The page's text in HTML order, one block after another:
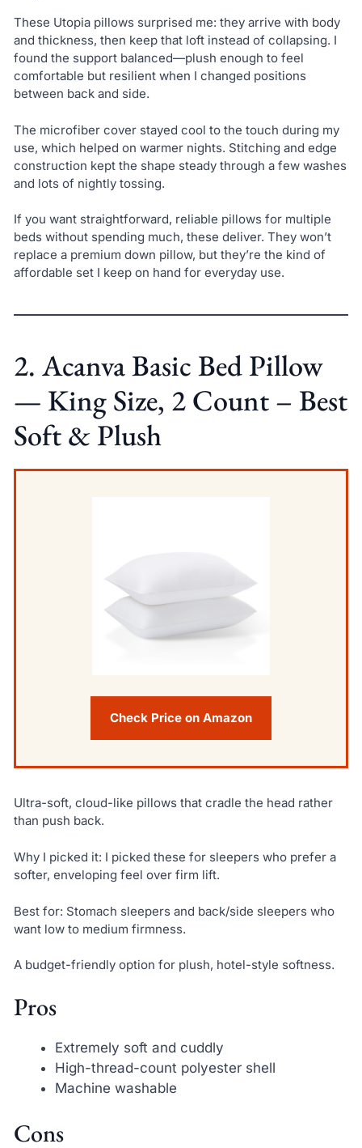
These Utopia pillows surprised me: they arrive with body
and thickness, then keep that loft instead of collapsing. I
found the support balanced—plush enough to feel
comfortable but resilient when I changed positions
between back and side.
The microfiber cover stayed cool to the touch during my
use, which helped on warmer nights. Stitching and edge
construction kept the shape steady through a few washes
and lots of nightly tossing.
If you want straightforward, reliable pillows for multiple
beds without spending much, these deliver. They won’t
replace a premium down pillow, but they’re the kind of
affordable set I keep on hand for everyday use.
2. Acanva Basic Bed Pillow
— King Size, 2 Count – Best
Soft & Plush
Check Price on Amazon
Ultra-soft, cloud-like pillows that cradle the head rather
than push back.
Why I picked it: I picked these for sleepers who prefer a
softer, enveloping feel over firm lift.
Best for: Stomach sleepers and back/side sleepers who
want low to medium firmness.
A budget-friendly option for plush, hotel-style softness.
Pros
Extremely soft and cuddly
High-thread-count polyester shell
Machine washable
Cons